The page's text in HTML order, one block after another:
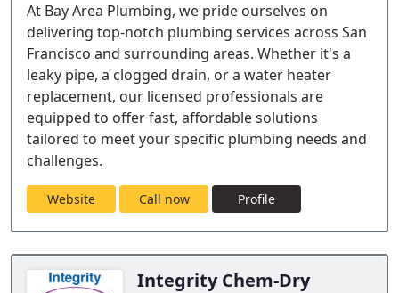
At Bay Area Plumbing, we pride ourselves on
delivering top-notch plumbing services across San
Francisco and surrounding areas. Whether it's a
leaky pipe, a clogged drain, or a water heater
replacement, our licensed professionals are
equipped to offer fast, affordable solutions
tailored to meet your specific plumbing needs and
challenges.
Website Call now Profile
Integrity Chem-Dry